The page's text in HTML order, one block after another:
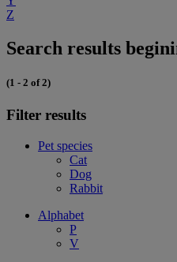
Z
Search results
(1 - 2 of 2)
Filter results
Pet species
Cat
Dog
Rabbit
Alphabet
P
V